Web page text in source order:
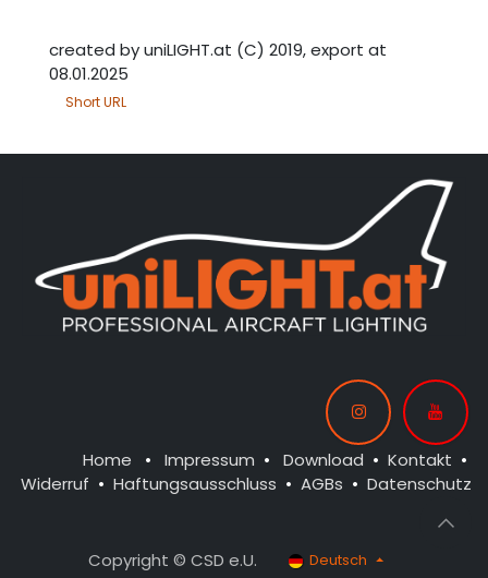
created by uniLIGHT.at (C) 2019, export at
08.01.2025
Short URL
Home • Impressum • Download • Kontakt •
Widerruf • Haftungsausschluss • AGBs • Datenschutz
Copyright © CSD e.U. Deutsch